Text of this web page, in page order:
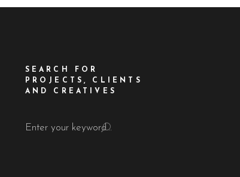
SEARCH FOR
PROJECTS, CLIENTS
AND CREATIVES
for: